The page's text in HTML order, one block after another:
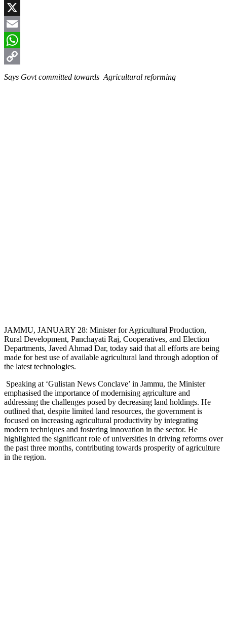
Facebook
X
Email
WhatsApp
Copy
Says Govt committed towards Agricultural reforming
JAMMU, JANUARY 28: Minister for Agricultural Production,
Rural Development, Panchayati Raj, Cooperatives, and Election
Departments, Javed Ahmad Dar, today said that all efforts are being
made for best use of available agricultural land through adoption of
the latest technologies.
Speaking at ‘Gulistan News Conclave’ in Jammu, the Minister
emphasised the importance of modernising agriculture and
addressing the challenges posed by decreasing land holdings. He
outlined that, despite limited land resources, the government is
focused on increasing agricultural productivity by integrating
modern techniques and fostering innovation in the sector. He
highlighted the significant role of universities in driving reforms over
the past three months, contributing towards prosperity of agriculture
in the region.